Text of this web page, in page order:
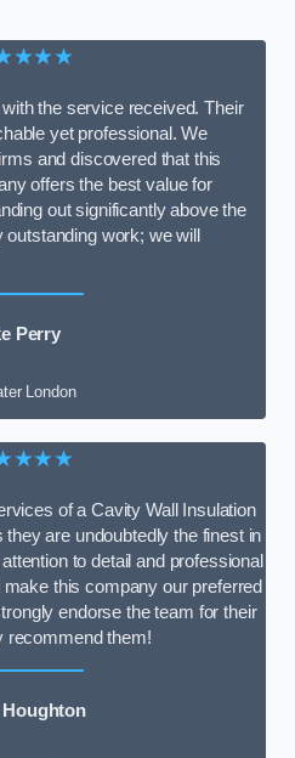
the service received. Their
yet professional. We
and discovered that this
offers the best value for
out significantly above the
work; we will
Perry
London
of a Cavity Wall Insulation
are undoubtedly the finest in
to detail and professional
this company our preferred
endorse the team for their
recommend them!